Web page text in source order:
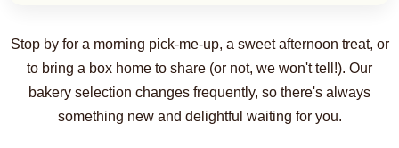
Stop by for a morning pick-me-up, a sweet afternoon treat, or
to bring a box home to share (or not, we won't tell!). Our
bakery selection changes frequently, so there's always
something new and delightful waiting for you.